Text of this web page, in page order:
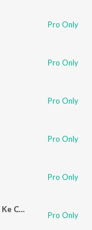
Pro Only
Pro Only
Pro Only
Pro Only
Pro Only
Man Bhool Mat Jaeyo Radha Rani Ke Charan
Pro Only